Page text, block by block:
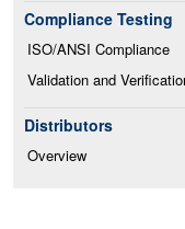
Compliance Testing
ISO/ANSI Compliance
Validation and
Distributors
Overview